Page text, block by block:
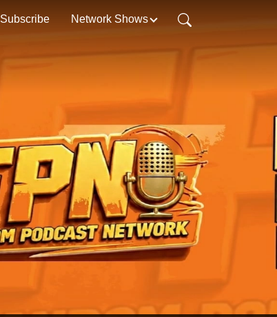
Subscribe Network Shows